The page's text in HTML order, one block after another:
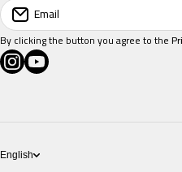
Salon POS
Pricing
Email
By clicking the button you agree to the
instagramcom/eziposcloud
youtubecom/@eziposcloud
xcom/eziposcloud
English